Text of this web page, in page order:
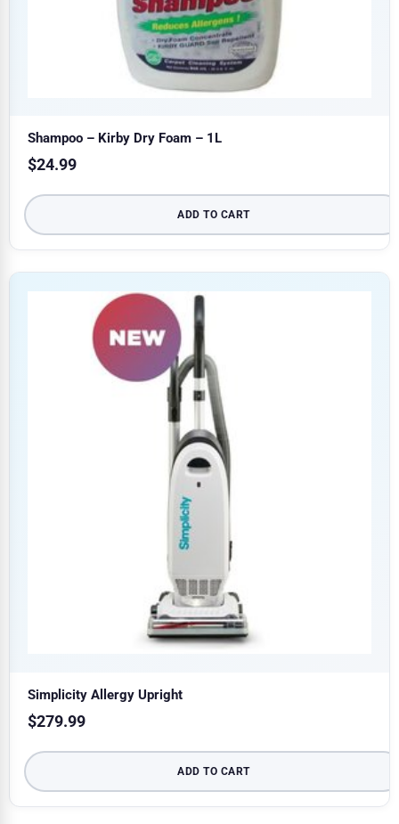
Shampoo – Kirby Dry Foam – 1L
$24.99
ADD TO CART
Simplicity Allergy Upright
$279.99
ADD TO CART